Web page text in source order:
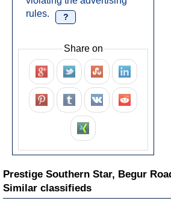
rules.
?
Share on
Prestige Southern Star, Begur
Similar classifieds